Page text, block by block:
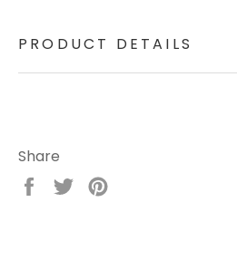
PRODUCT DETAILS
Share
Share
Tweet